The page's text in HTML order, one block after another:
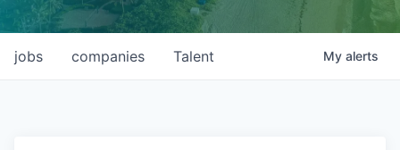
jobs companies Talent My alerts